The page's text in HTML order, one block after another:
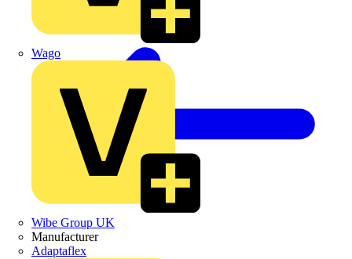
Wago
Wibe Group UK
Manufacturer
Adaptaflex